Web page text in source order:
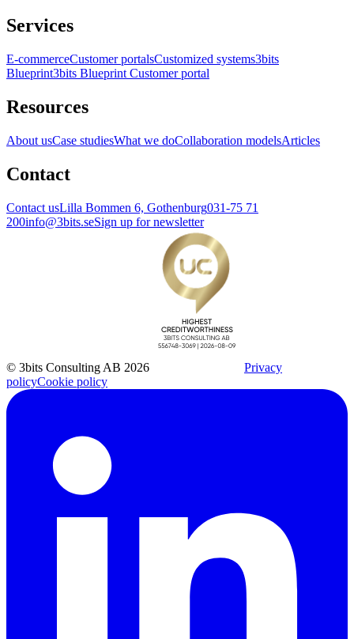
Services
E-commerceCustomer portalsCustomized systems3bits
Blueprint3bits Blueprint Customer portal
Resources
About usCase studiesWhat we doCollaboration modelsArticles
Contact
Contact usLilla Bommen 6, Gothenburg031-75 71
200info@3bits.seSign up for newsletter
© 3bits Consulting AB 2026
Privacy
policyCookie policy